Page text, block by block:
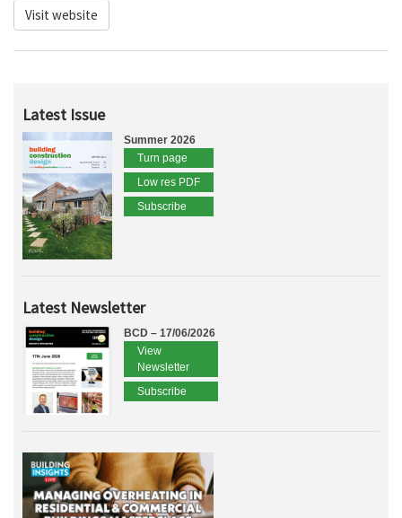
Visit website
Latest Issue
Summer 2026
Turn page
Low res PDF
Subscribe
Latest Newsletter
BCD – 17/06/2026
View
Newsletter
Subscribe